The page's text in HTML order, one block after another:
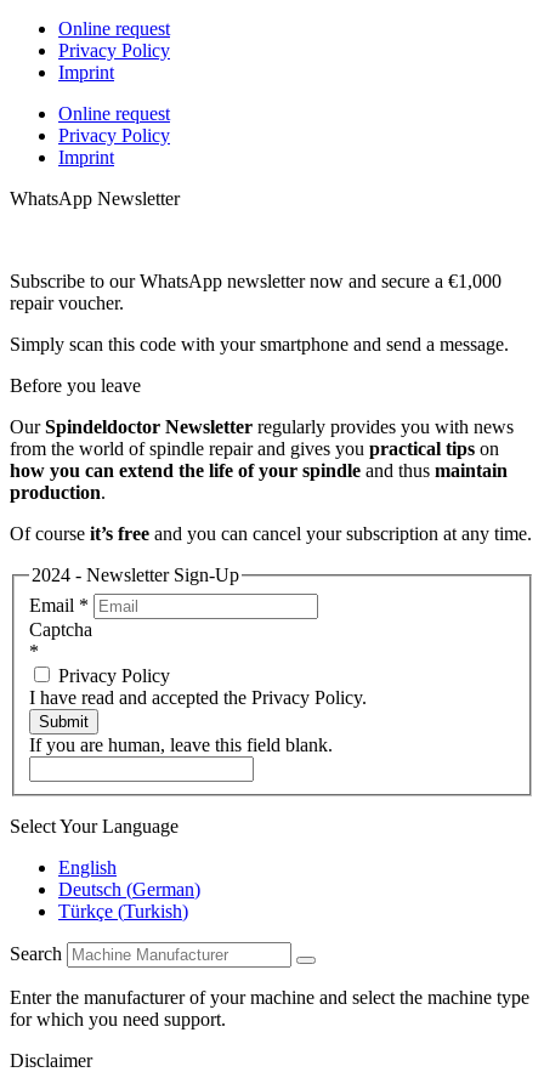
Online request
Privacy Policy
Imprint
Online request
Privacy Policy
Imprint
WhatsApp Newsletter
Subscribe to our WhatsApp newsletter now and secure a €1,000
repair voucher.
Simply scan this code with your smartphone and send a message.
Before you leave
OurSpindeldoctor Newsletter regularly provides you with news
from the world of spindle repair and gives you practical tips on
how you can extend the life of your spindle and thus maintain
production.
Of course it’s free and you can cancel your subscription at any time.
2024 - Newsletter Sign-Up
Email *
Captcha
*
Privacy Policy
I have read and accepted the Privacy Policy.
Submit
If you are human, leave this field blank.
Select Your Language
English
Deutsch (German)
Türkçe (Turkish)
Search
Enter the manufacturer of your machine and select the machine type
for which you need support.
Disclaimer